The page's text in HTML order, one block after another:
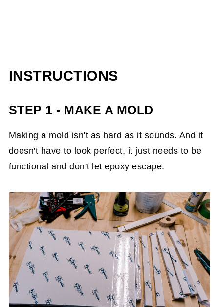
INSTRUCTIONS
STEP 1 - MAKE A MOLD
Making a mold isn't as hard as it sounds. And it
doesn't have to look perfect, it just needs to be
functional and don't let epoxy escape.